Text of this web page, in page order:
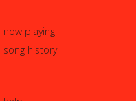
now playing
song history